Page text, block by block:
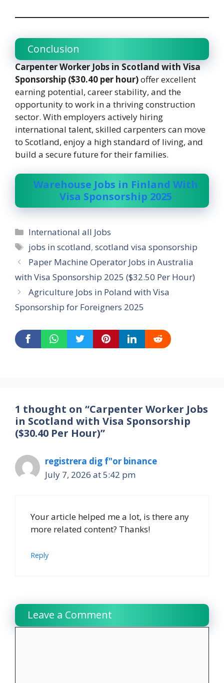
Conclusion
Carpenter Worker Jobs in Scotland with Visa
Sponsorship ($30.40 per hour)offer excellent
earning potential, career stability, and the
opportunity to work in a thriving construction
sector. With employers actively hiring
international talent, skilled carpenters can move
to Scotland, enjoy a high standard of living, and
build a secure future for their families.
Warehouse Jobs in Finland With
Visa Sponsorship 2025
Categories
International all Jobs
Tags
jobs in scotland,scotland visa sponsorship
Paper Machine Operator Jobs in Australia
with Visa Sponsorship 2025 ($32.50 Per Hour)
Agriculture Jobs in Poland with Visa
Sponsorship for Foreigners 2025
1 thought on “Carpenter Worker Jobs
in Scotland with Visa Sponsorship
($30.40 Per Hour)”
registrera dig f"or binance
July 7, 2026 at 5:42 pm
Your article helped me a lot, is there any
more related content? Thanks!
Reply
Leave a Comment